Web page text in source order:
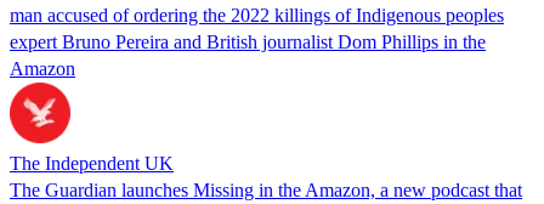
man accused of ordering the 2022 killings of Indigenous peoples
expert Bruno Pereira and British journalist Dom Phillips in the
Amazon
The Independent UK
The Guardian launches Missing in the Amazon, a new podcast that